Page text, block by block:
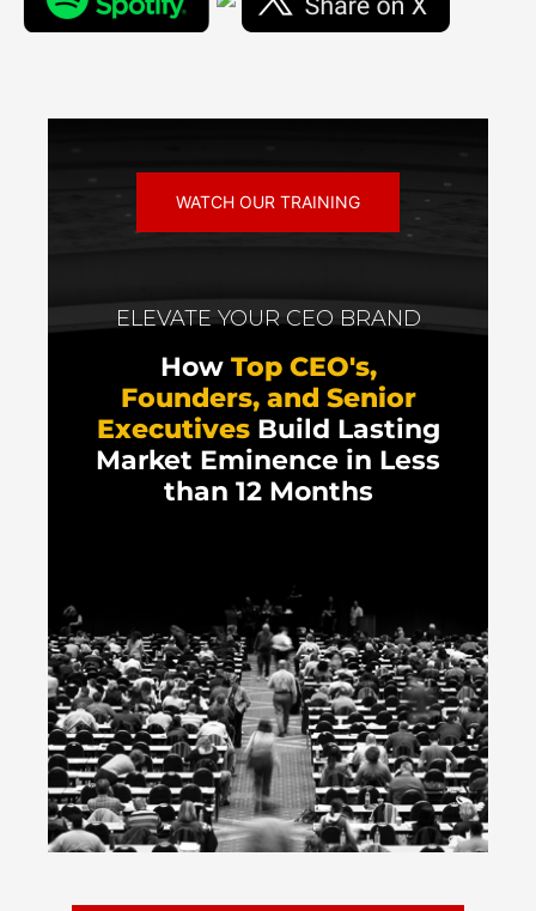
WATCH OUR TRAINING
ELEVATE YOUR CEO BRAND
How Top CEO's,
Founders, and Senior
ExecutivesBuild Lasting
Market Eminence in Less
than 12 Months